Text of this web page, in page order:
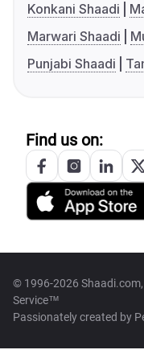
Konkani Shaadi
Marwari Shaadi
Punjabi Shaadi
Find us on:
© 1996-2026
Service™
Passionately created by